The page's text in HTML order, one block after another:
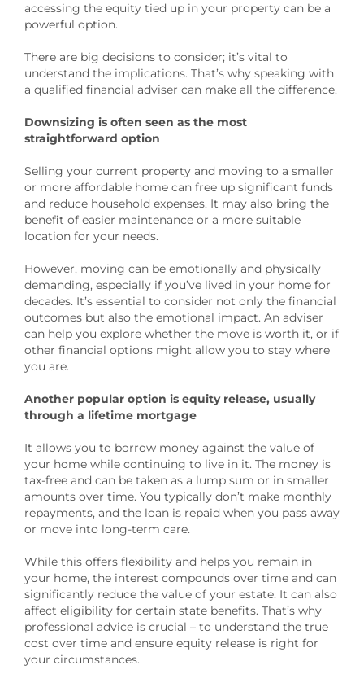
accessing the equity tied up in your property can be a
powerful option.
There are big decisions to consider; it’s vital to
understand the implications. That’s why speaking with
a qualified financial adviser can make all the difference.
Downsizing is often seen as the most
straightforward option
Selling your current property and moving to a smaller
or more affordable home can free up significant funds
and reduce household expenses. It may also bring the
benefit of easier maintenance or a more suitable
location for your needs.
However, moving can be emotionally and physically
demanding, especially if you’ve lived in your home for
decades. It’s essential to consider not only the financial
outcomes but also the emotional impact. An adviser
can help you explore whether the move is worth it, or if
other financial options might allow you to stay where
you are.
Another popular option is equity release, usually
through a lifetime mortgage
It allows you to borrow money against the value of
your home while continuing to live in it. The money is
tax-free and can be taken as a lump sum or in smaller
amounts over time. You typically don’t make monthly
repayments, and the loan is repaid when you pass away
or move into long-term care.
While this offers flexibility and helps you remain in
your home, the interest compounds over time and can
significantly reduce the value of your estate. It can also
affect eligibility for certain state benefits. That’s why
professional advice is crucial – to understand the true
cost over time and ensure equity release is right for
your circumstances.